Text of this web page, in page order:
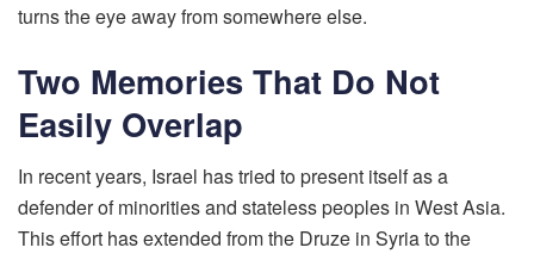
turns the eye away from somewhere else.
Two Memories That Do Not
Easily Overlap
In recent years, Israel has tried to present itself as a
defender of minorities and stateless peoples in West Asia.
This effort has extended from the Druze in Syria to the